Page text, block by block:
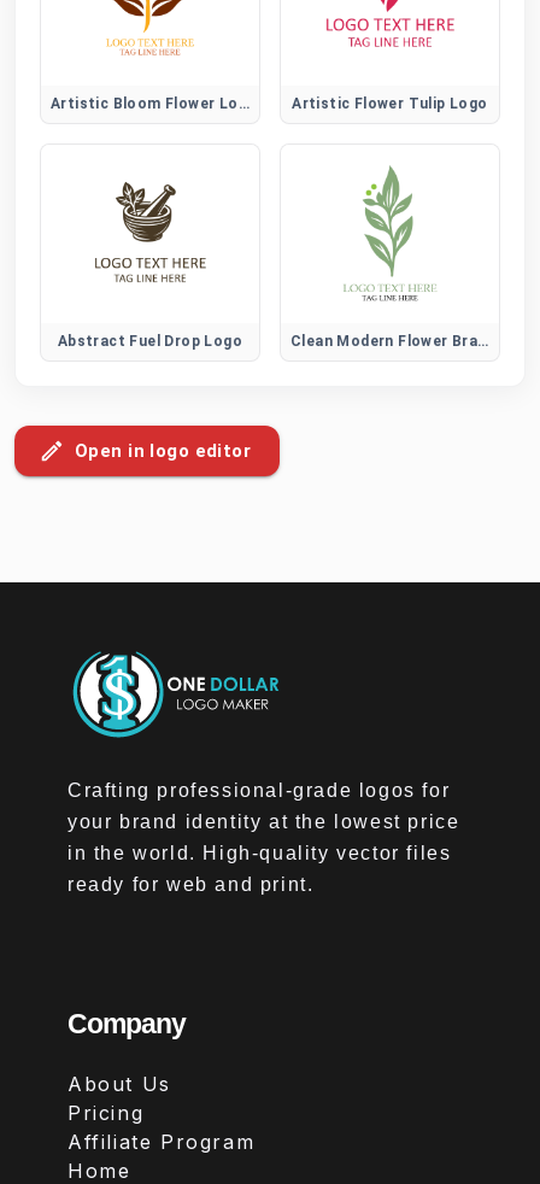
Artistic Bloom Flower Logo Artistic Flower Tulip Logo
Abstract Fuel Drop Logo Clean Modern Flower Brand Logo
Open in logo editor
Crafting professional-grade logos for
your brand identity at the lowest price
in the world. High-quality vector files
ready for web and print.
Company
About Us
Pricing
Affiliate Program
Home